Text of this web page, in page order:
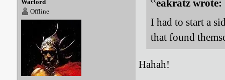
Warlord
Offline
eakratz wrote:
I had to start a
that found
Hahah!